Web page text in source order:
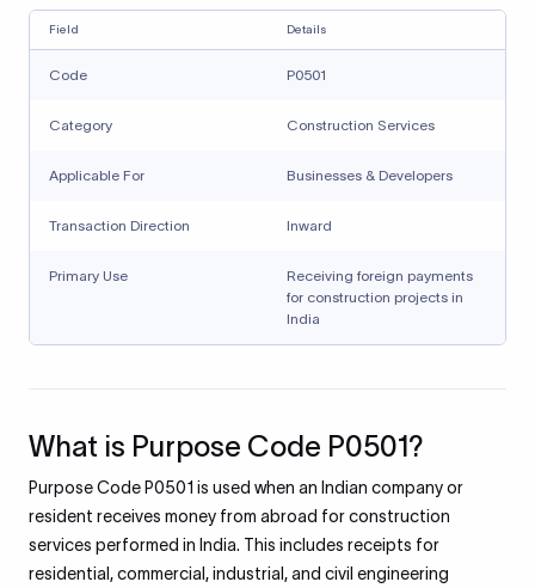
Field Details
Code P0501
Category Construction Services
Applicable For Businesses & Developers
Transaction Direction Inward
Primary Use
Receiving foreign payments
for construction projects in
India
What is Purpose Code P0501?
Purpose Code P0501 is used when an Indian company or
resident receives money from abroad for construction
services performed in India. This includes receipts for
residential, commercial, industrial, and civil engineering